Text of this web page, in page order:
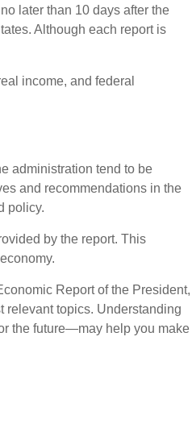
later than 10 days after the
Although each report is
income, and federal
administration tend to be
and recommendations in the
policy.
by the report. This
Report of the President,
relevant topics. Understanding
the future—may help you make